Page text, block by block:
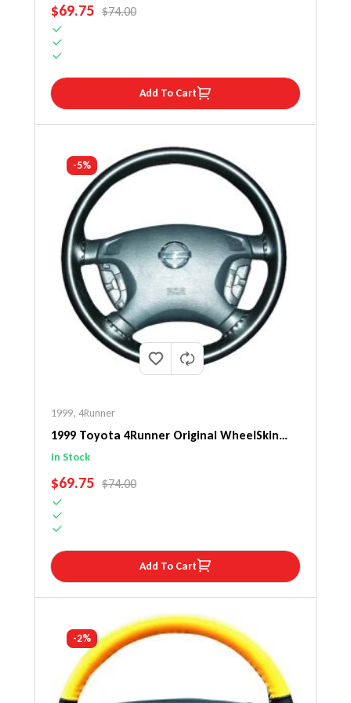
SALE PRICE
$69.75 REGULAR PRICE
$74.00
Add To Cart
-5%
1999, 4Runner
1999 Toyota 4Runner Original WheelSkin
Steering Wheel Cover
In Stock
SALE PRICE
$69.75 REGULAR PRICE
$74.00
Add To Cart
-2%